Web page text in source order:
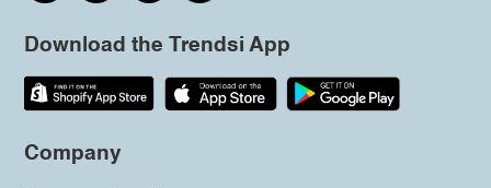
Download the Trendsi App
Company